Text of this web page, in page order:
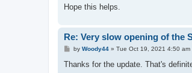
Hope this helps.
Re: Very slow opening of the
P
s
by Woody44» Tue Oct 19, 2021 4:50 am
Thanks for the update. That's